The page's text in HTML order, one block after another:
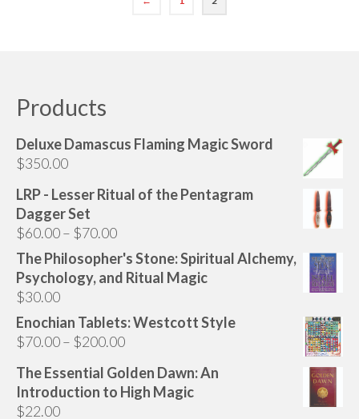
My Account
Checkout
Contact Us
Products
Deluxe Damascus Flaming Magic Sword
$350.00
LRP - Lesser Ritual of the Pentagram
Dagger Set
$60.00– $70.00Price
range:
$60.00
The Philosopher's Stone: Spiritual Alchemy,
Psychology, and Ritual Magic
$30.00
Enochian Tablets: Westcott Style
$70.00– $200.00Price
$70.00
through
The Essential Golden Dawn: An
Introduction to High Magic
$22.00